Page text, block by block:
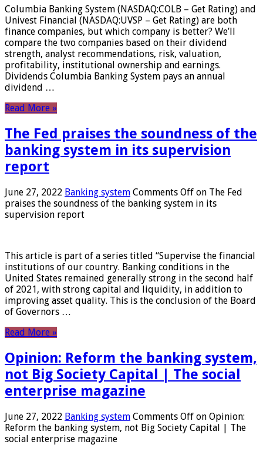
Columbia Banking System (NASDAQ:COLB – Get Rating) and
Univest Financial (NASDAQ:UVSP – Get Rating) are both
finance companies, but which company is better? We’ll
compare the two companies based on their dividend
strength, analyst recommendations, risk, valuation,
profitability, institutional ownership and earnings.
Dividends Columbia Banking System pays an annual
dividend …
Read More »
The Fed praises the soundness of the
banking system in its supervision
report
June 27, 2022 Banking system Comments Off on The Fed
praises the soundness of the banking system in its
supervision report
This article is part of a series titled “Supervise the financial
institutions of our country. Banking conditions in the
United States remained generally strong in the second half
of 2021, with strong capital and liquidity, in addition to
improving asset quality. This is the conclusion of the Board
of Governors …
Read More »
Opinion: Reform the banking system,
not Big Society Capital | The social
enterprise magazine
June 27, 2022 Banking system Comments Off on Opinion:
Reform the banking system, not Big Society Capital | The
social enterprise magazine